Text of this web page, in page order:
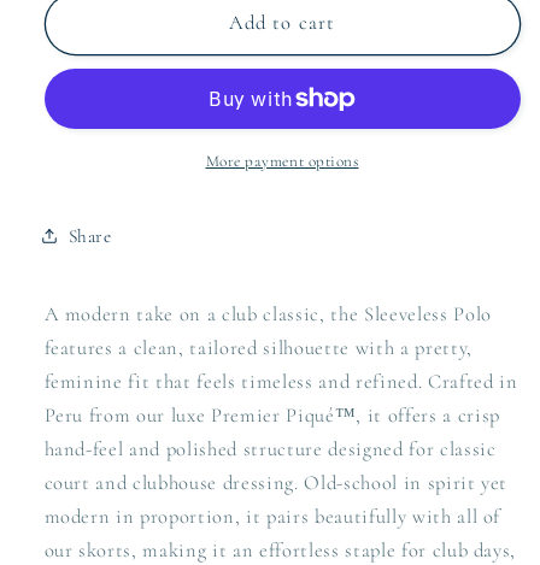
PiqueAdd to cart
More payment options
Share
A modern take on a club classic, the Sleeveless Polo
features a clean, tailored silhouette with a pretty,
feminine fit that feels timeless and refined. Crafted in
Peru from our luxe Premier Piqué™, it offers a crisp
hand-feel and polished structure designed for classic
court and clubhouse dressing. Old-school in spirit yet
modern in proportion, it pairs beautifully with all of
our skorts, making it an effortless staple for club days,